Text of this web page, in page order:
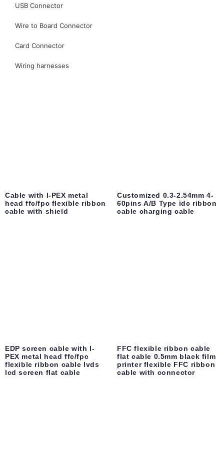
USB Connector
Wire to Board Connector
Card Connector
Wiring harnesses
Cable with I-PEX metal
head ffc/fpc flexible ribbon
cable with shield
Customized 0.3-2.54mm 4-
60pins A/B Type idc ribbon
cable charging cable
EDP screen cable with I-
PEX metal head ffc/fpc
flexible ribbon cable lvds
lcd screen flat cable
FFC flexible ribbon cable
flat cable 0.5mm black film
printer flexible FFC ribbon
cable with connector